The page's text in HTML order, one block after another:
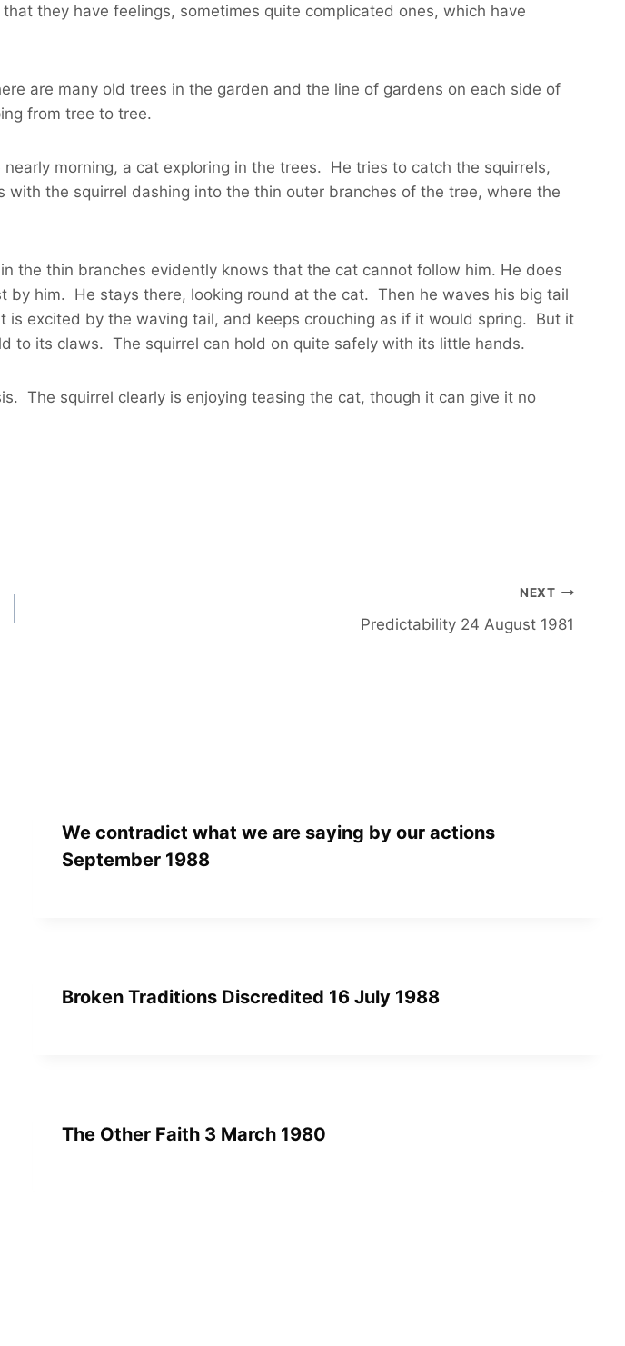
they have feelings, sometimes quite complicated ones, which have
are many old trees in the garden and the line of gardens on each side of
from tree to tree.
morning, a cat exploring in the trees. He tries to catch the squirrels,
the squirrel dashing into the thin outer branches of the tree, where the
the thin branches evidently knows that the cat cannot follow him. He does
by him. He stays there, looking round at the cat. Then he waves his big tail
excited by the waving tail, and keeps crouching as if it would spring. But it
to its claws. The squirrel can hold on quite safely with its little hands.
The squirrel clearly is enjoying teasing the cat, though it can give it no
NEXT
Predictability 24 August 1981
We contradict what we are saying by our actions
September 1988
Broken Traditions Discredited 16 July 1988
The Other Faith 3 March 1980